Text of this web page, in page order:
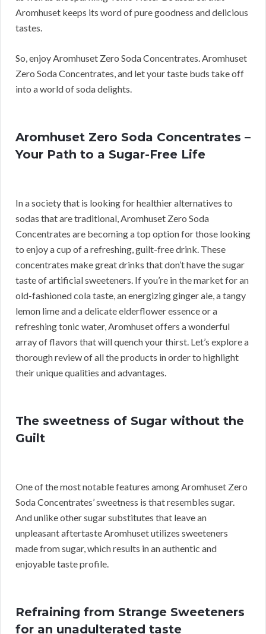
Aromhuset keeps its word of pure goodness and delicious
tastes.
So, enjoy Aromhuset Zero Soda Concentrates. Aromhuset
Zero Soda Concentrates, and let your taste buds take off
into a world of soda delights.
Aromhuset Zero Soda Concentrates –
Your Path to a Sugar-Free Life
In a society that is looking for healthier alternatives to
sodas that are traditional, Aromhuset Zero Soda
Concentrates are becoming a top option for those looking
to enjoy a cup of a refreshing, guilt-free drink. These
concentrates make great drinks that don’t have the sugar
taste of artificial sweeteners. If you’re in the market for an
old-fashioned cola taste, an energizing ginger ale, a tangy
lemon lime and a delicate elderflower essence or a
refreshing tonic water, Aromhuset offers a wonderful
array of flavors that will quench your thirst. Let’s explore a
thorough review of all the products in order to highlight
their unique qualities and advantages.
The sweetness of Sugar without the
Guilt
One of the most notable features among Aromhuset Zero
Soda Concentrates’ sweetness is that resembles sugar.
And unlike other sugar substitutes that leave an
unpleasant aftertaste Aromhuset utilizes sweeteners
made from sugar, which results in an authentic and
enjoyable taste profile.
Refraining from Strange Sweeteners
for an unadulterated taste